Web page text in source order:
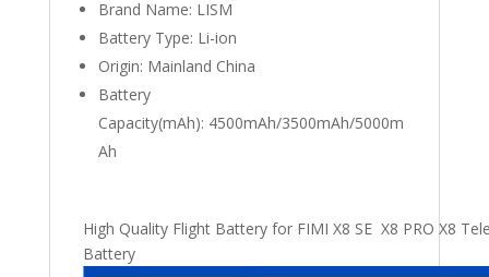
Brand Name: LISM
Battery Type: Li-ion
Origin: Mainland China
Battery
Capacity(mAh): 4500mAh/3500mAh/5000m
Ah
High Quality Flight Battery for FIMI X8 SE X8 PRO X8
Battery